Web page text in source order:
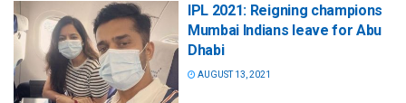
IPL 2021: Reigning champions
Mumbai Indians leave for Abu
Dhabi
AUGUST 13, 2021